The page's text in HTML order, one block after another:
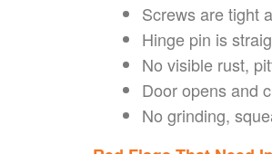
Screws are tight
Hinge pin is
No visible rust,
Door opens and
No grinding,